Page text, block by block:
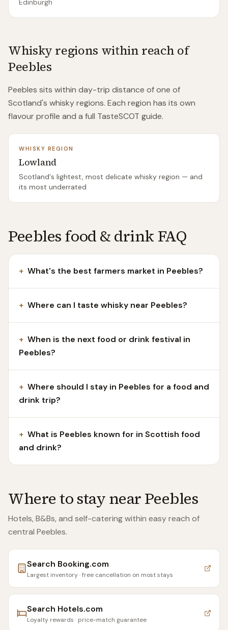
Edinburgh
Whisky regions within reach of
Peebles
Peebles sits within day-trip distance ofone of
Scotland's whisky regions. Each region has its own
flavour profile and a full TasteSCOT guide.
WHISKY REGION
Lowland
Scotland's lightest, most delicate whisky region — and
its most underrated
Peebles food & drink FAQ
+ What's the best farmers market in Peebles?
+ Where can I taste whisky near Peebles?
+ When is the next food or drink festival in
Peebles?
+ Where should I stay in Peebles for a food and
drink trip?
+ What is Peebles known for in Scottish food
and drink?
Where to stay nearPeebles
Hotels, B&Bs, and self-catering within easy reach of
central Peebles.
Search Booking.com
Largest inventory · free cancellation on most stays
Search Hotels.com
Loyalty rewards · price-match guarantee